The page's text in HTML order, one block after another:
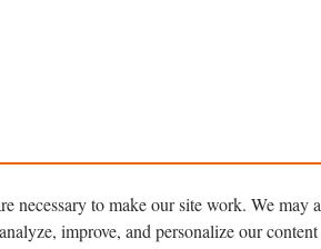
necessary to make our site work. We may
improve, and personalize our